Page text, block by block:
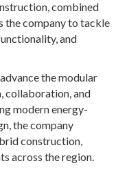
combined
the company to tackle
and
the modular
collaboration, and
modern energy-
the company
construction,
across the region.